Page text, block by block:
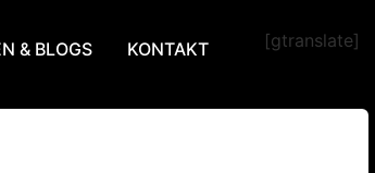
& BLOGS KONTAKT [gtranslate]